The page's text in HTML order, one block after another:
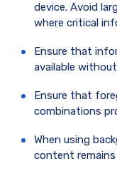
device. Avoid
where critical
Ensure that
available
Ensure that
combinations
When using
content remains